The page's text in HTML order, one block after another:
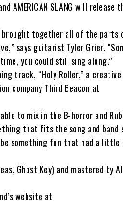
AMERICAN SLANG will release
brought together all of the parts
says guitarist Tyler Grier.
you could still sing along.”
track, “Holy Roller,” a
company Third Beacon at
to mix in the B-horror and
that fits the song and band
something fun that had a little
Ghost Key) and mastered by
website at